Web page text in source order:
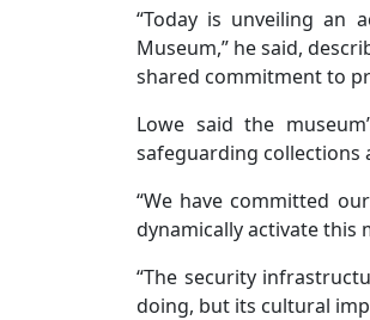
“Today is unveiling an
Museum,” he said,
shared commitment to
Lowe said the
safeguarding collections
“We have committed
dynamically activate this
“The security
doing, but its cultural